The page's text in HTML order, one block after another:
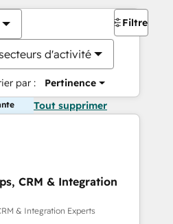
d'activité
par : Pertinence
Filtres
Tout supprimer
CRM & Integration
& Integration Experts